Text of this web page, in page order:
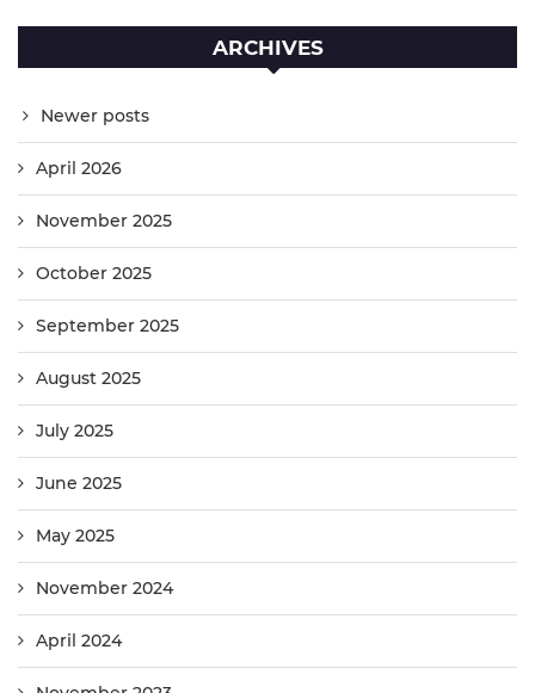
ARCHIVES
Newer posts
April 2026
November 2025
October 2025
September 2025
August 2025
July 2025
June 2025
May 2025
November 2024
April 2024